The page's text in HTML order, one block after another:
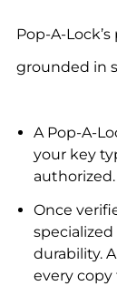
Pop-A-
grounded in
A Pop-A-
your key
authorized.
Once
durability.
every